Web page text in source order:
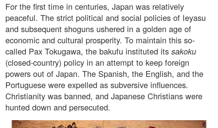
For the first time in centuries, Japan was relatively
peaceful. The strict political and social policies of Ieyasu
and subsequent shoguns ushered in a golden age of
economic and cultural prosperity. To maintain this so-
called Pax Tokugawa, the bakufu instituted its sakoku
(closed-country) policy in an attempt to keep foreign
powers out of Japan. The Spanish, the English, and the
Portuguese were expelled as subversive influences.
Christianity was banned, and Japanese Christians were
hunted down and persecuted.